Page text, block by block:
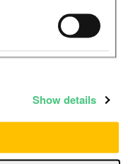
Show details